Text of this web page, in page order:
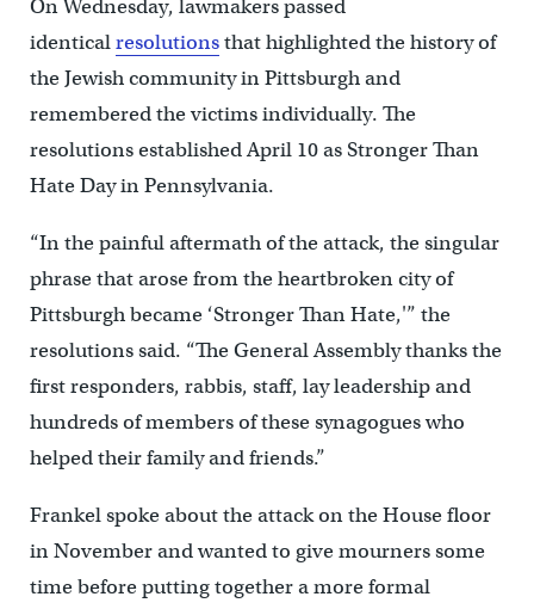
On Wednesday, lawmakers passed
identicalresolutionsthat highlighted the history of
the Jewish community in Pittsburgh and
remembered the victims individually. The
resolutions established April 10 as Stronger Than
Hate Day in Pennsylvania.
“In the painful aftermath of the attack, the singular
phrase that arose from the heartbroken city of
Pittsburgh became ‘Stronger Than Hate,'” the
resolutions said. “The General Assembly thanks the
first responders, rabbis, staff, lay leadership and
hundreds of members of these synagogues who
helped their family and friends.”
Frankel spoke about the attack on the House floor
in November and wanted to give mourners some
time before putting together a more formal